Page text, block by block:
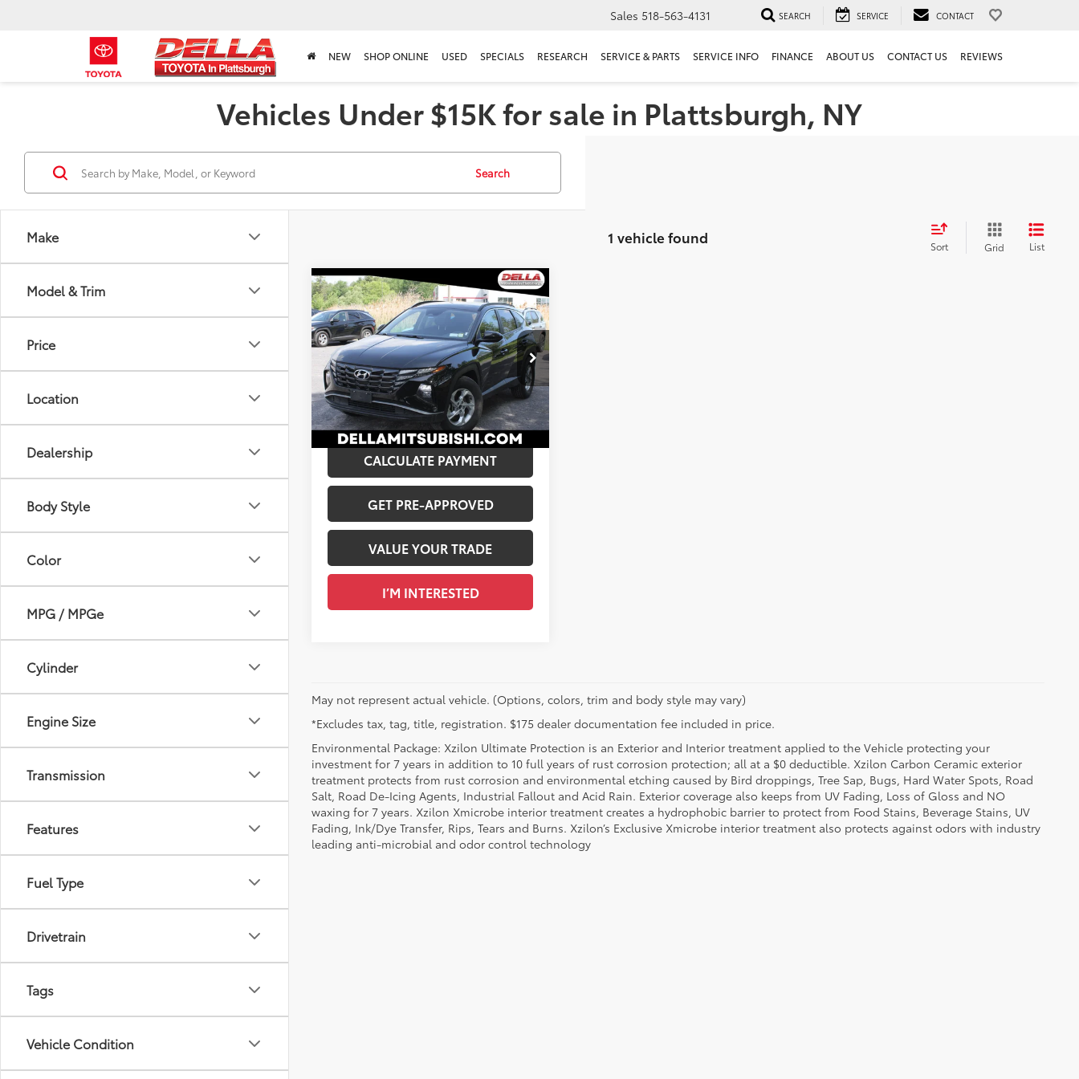
Sales 518-563-4131 SEARCH SERVICE CONTACT
NEW SHOP ONLINE USED SPECIALS RESEARCH SERVICE & PARTS SERVICE INFO FINANCE ABOUT US CONTACT US REVIEWS
Vehicles Under $15K for sale in Plattsburgh, NY
Make
Model & Trim
Price
Location
Dealership
Body Style
Color
MPG / MPGe
Cylinder
Engine Size
Transmission
Features
Fuel Type
Drivetrain
Tags
Vehicle Condition
Search
1 vehicle found Sort Grid List
2024Hyundai TucsonSEL
DELLA Mitsubishi
VIN:5NMJBCDE4RH391186Stock:02527
42,000
mi
Ext.: Black Pearl Int.: Gray
$24,059
DELLA PRICE
Less
Price:
$23,884
Doc Fee:
+$175
DELLA PRICE:
$24,059
CALCULATE PAYMENT
GET PRE-APPROVED
VALUE YOUR TRADE
I’M INTERESTED
Compare Vehicle
May not represent actual vehicle. (Options, colors, trim and body style may vary)
*Excludes tax, tag, title, registration. $175 dealer documentation fee included in price.
Environmental Package: Xzilon Ultimate Protection is an Exterior and Interior treatment applied to the Vehicle protecting your
investment for 7 years in addition to 10 full years of rust corrosion protection; all at a $0 deductible. Xzilon Carbon Ceramic exterior
treatment protects from rust corrosion and environmental etching caused by Bird droppings, Tree Sap, Bugs, Hard Water Spots, Road
Salt, Road De-Icing Agents, Industrial Fallout and Acid Rain. Exterior coverage also keeps from UV Fading, Loss of Gloss and NO
waxing for 7 years. Xzilon Xmicrobe interior treatment creates a hydrophobic barrier to protect from Food Stains, Beverage Stains, UV
Fading, Ink/Dye Transfer, Rips, Tears and Burns. Xzilon’s Exclusive Xmicrobe interior treatment also protects against odors with industry
leading anti-microbial and odor control technology